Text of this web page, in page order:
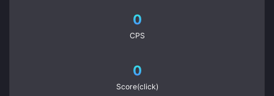
0
CPS
0
Score(click)